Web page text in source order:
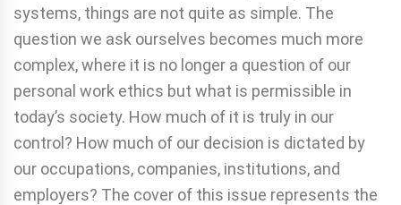
systems, things are not quite as simple. The
question we ask ourselves becomes much more
complex, where it is no longer a question of our
personal work ethics but what is permissible in
today’s society. How much of it is truly in our
control? How much of our decision is dictated by
our occupations, companies, institutions, and
employers? The cover of this issue represents the